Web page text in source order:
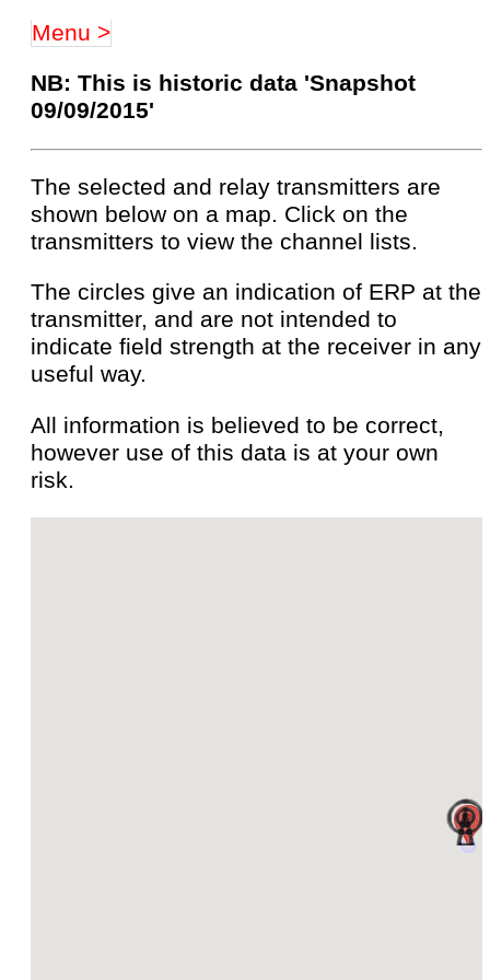
Menu >
NB: This is historic data 'Snapshot
09/09/2015'
The selected and relay transmitters are
shown below on a map. Click on the
transmitters to view the channel lists.
The circles give an indication of ERP at the
transmitter, and are not intended to
indicate field strength at the receiver in any
useful way.
All information is believed to be correct,
however use of this data is at your own
risk.